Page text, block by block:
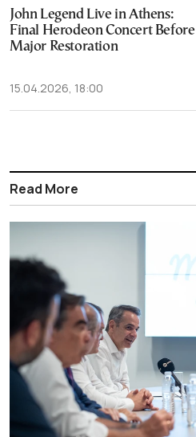
John Legend Live in Athens:
Final Herodeon Concert Before
Major Restoration
15.04.2026, 18:00
Read More